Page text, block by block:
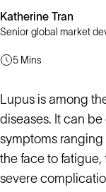
Katherine Tran
Senior global market
5 Mins
Lupus is among
diseases. It can
symptoms
the face to
severe